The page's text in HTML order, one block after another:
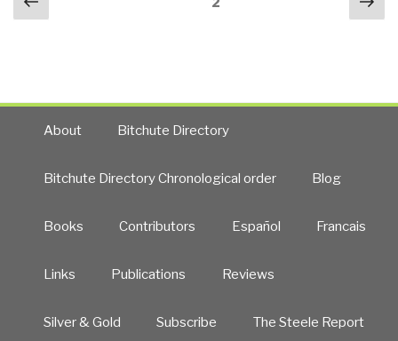
navigation
page
About Bitchute Directory
Bitchute Directory Chronological order Blog
Books Contributors Español Francais
Links Publications Reviews
Silver & Gold Subscribe The Steele Report